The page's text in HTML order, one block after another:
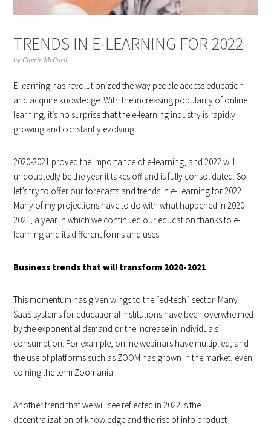
TRENDS IN E-LEARNING FOR 2022
byCherie McCord
E-learning has revolutionized the way people access education
and acquire knowledge. With the increasing popularity of online
learning, it’s no surprise that the e-learning industry is rapidly
growing and constantly evolving.
2020-2021 proved the importance of e-learning, and 2022 will
undoubtedly be the year it takes off and is fully consolidated. So
let’s try to offer our forecasts and trends in e-Learning for 2022.
Many of my projections have to do with what happened in 2020-
2021, a year in which we continued our education thanks to e-
learning and its different forms and uses.
Business trends that will transform 2020-2021
This momentum has given wings to the “ed-tech” sector. Many
SaaS systems for educational institutions have been overwhelmed
by the exponential demand or the increase in individuals’
consumption. For example, online webinars have multiplied, and
the use of platforms such as ZOOM has grown in the market, even
coining the term Zoomania.
Another trend that we will see reflected in 2022 is the
decentralization of knowledge and the rise of info product